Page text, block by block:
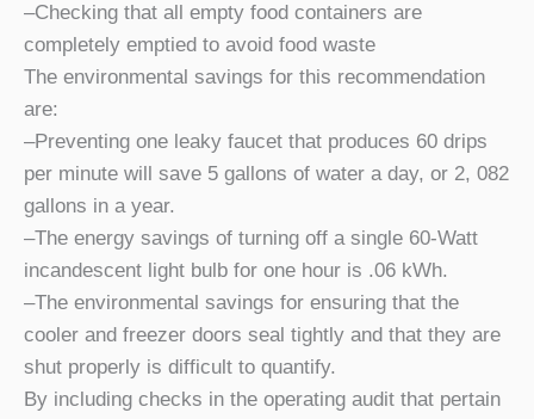
–Checking that all empty food containers are
completely emptied to avoid food waste
The environmental savings for this recommendation
are:
–Preventing one leaky faucet that produces 60 drips
per minute will save 5 gallons of water a day, or 2, 082
gallons in a year.
–The energy savings of turning off a single 60-Watt
incandescent light bulb for one hour is .06 kWh.
–The environmental savings for ensuring that the
cooler and freezer doors seal tightly and that they are
shut properly is difficult to quantify.
By including checks in the operating audit that pertain